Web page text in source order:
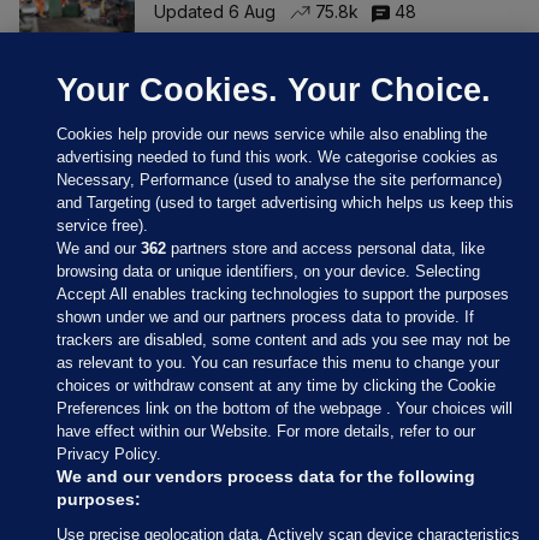
Updated 6 Aug
75.8k 48
Sections
Journal Media
Our Network
Terms & Legal Notices
Your Cookies. Your Choice.
Cookies help provide our news service while also enabling the
advertising needed to fund this work. We categorise cookies as
Necessary, Performance (used to analyse the site performance)
and Targeting (used to target advertising which helps us keep this
service free).
We and our362 partners store and access personal data, like
browsing data or unique identifiers, on your device. Selecting
Accept All enables tracking technologies to support the purposes
shown under we and our partners process data to provide. If
trackers are disabled, some content and ads you see may not be
as relevant to you. You can resurface this menu to change your
choices or withdraw consent at any time by clicking the Cookie
Preferences link on the bottom of the webpage . Your choices will
have effect within our Website. For more details, refer to our
Privacy Policy.
We and our vendors process data for the following
purposes:
Use precise geolocation data. Actively scan device characteristics